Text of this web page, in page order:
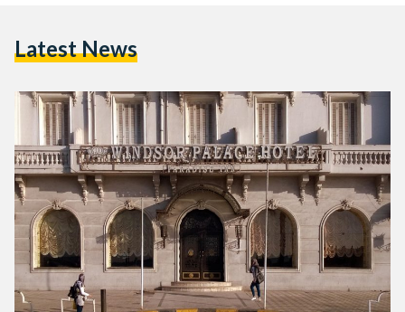
type of food. Many are attached to places for sentimental
Latest News